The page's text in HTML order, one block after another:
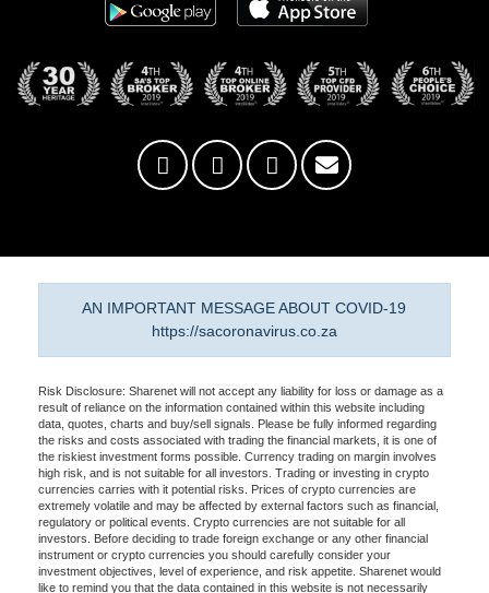
AN IMPORTANT MESSAGE ABOUT COVID-19
https://sacoronavirus.co.za
Risk Disclosure: Sharenet will not accept any liability for loss or damage as a
result of reliance on the information contained within this website including
data, quotes, charts and buy/sell signals. Please be fully informed regarding
the risks and costs associated with trading the financial markets, it is one of
the riskiest investment forms possible. Currency trading on margin involves
high risk, and is not suitable for all investors. Trading or investing in crypto
currencies carries with it potential risks. Prices of crypto currencies are
extremely volatile and may be affected by external factors such as financial,
regulatory or political events. Crypto currencies are not suitable for all
investors. Before deciding to trade foreign exchange or any other financial
instrument or crypto currencies you should carefully consider your
investment objectives, level of experience, and risk appetite. Sharenet would
like to remind you that the data contained in this website is not necessarily